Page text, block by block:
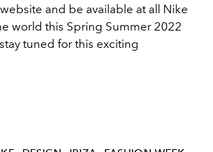
and be available at all Nike
world this Spring Summer 2022
tuned for this exciting